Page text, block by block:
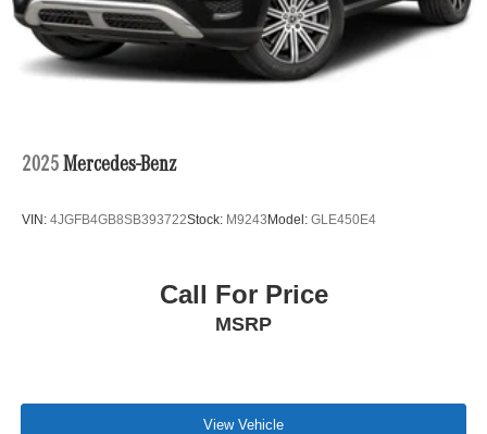
2025 Mercedes-Benz
VIN: 4JGFB4GB8SB393722Stock: M9243 Model: GLE450E4
Call For Price
MSRP
View Vehicle